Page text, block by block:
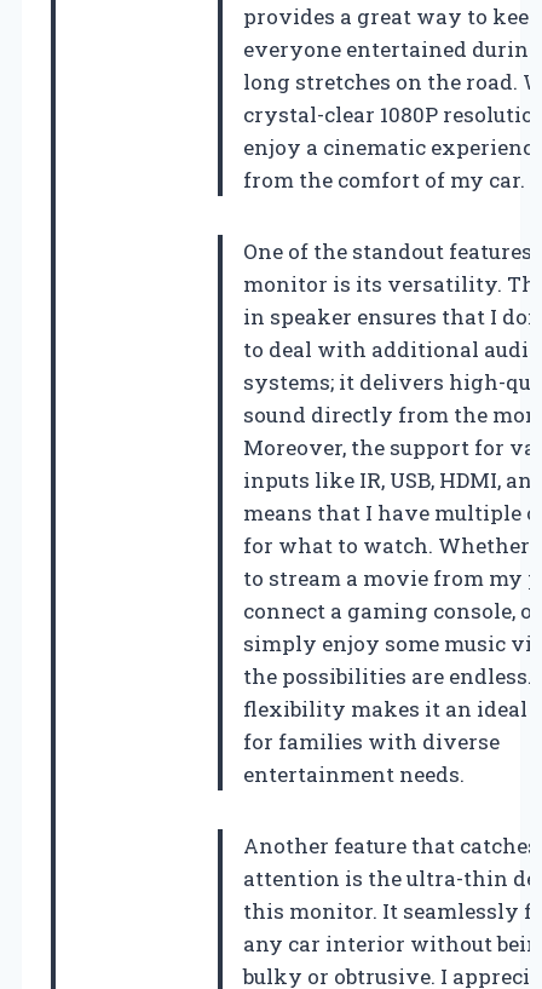
provides a great way to keep
everyone entertained
long stretches on the road.
crystal-clear 1080P
enjoy a cinematic
from the comfort of my car.
One of the standout features
monitor is its versatility.
in speaker ensures that I
to deal with additional audio
systems; it delivers high-
sound directly from the
Moreover, the support for
inputs like IR, USB, HDMI,
means that I have multiple
for what to watch. Whether
to stream a movie from my
connect a gaming console, or
simply enjoy some music
the possibilities are endless.
flexibility makes it an ideal
for families with diverse
entertainment needs.
Another feature that
attention is the ultra-thin
this monitor. It seamlessly
any car interior without
bulky or obtrusive. I